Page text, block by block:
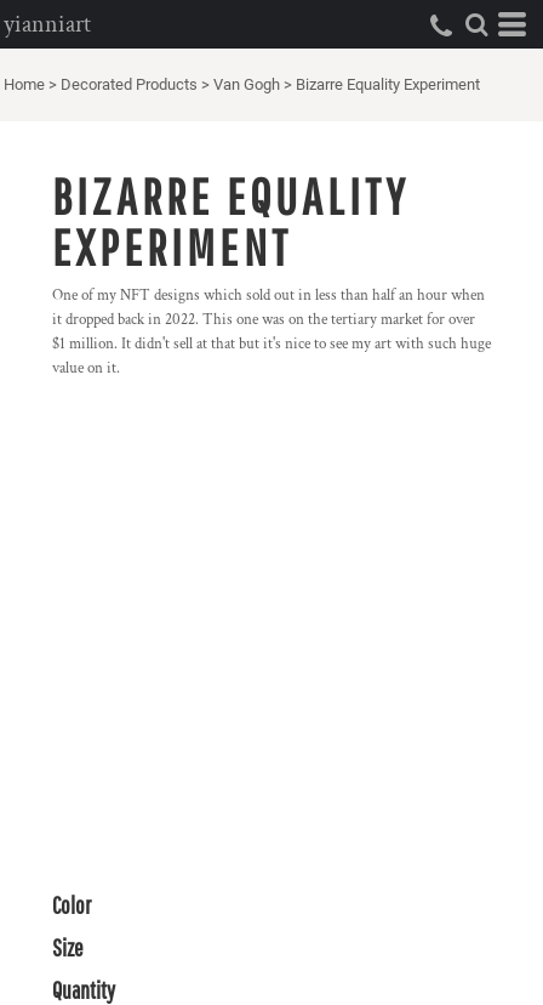
yianniart
Home > Decorated Products > Van Gogh > Bizarre Equality Experiment
BIZARRE EQUALITY
EXPERIMENT
One of my NFT designs which sold out in less than half an hour when
it dropped back in 2022. This one was on the tertiary market for over
$1 million. It didn't sell at that but it's nice to see my art with such huge
value on it.
Color
Size
Quantity